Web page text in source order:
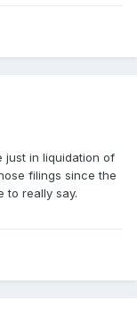
just in liquidation of
filings since the
to really say.